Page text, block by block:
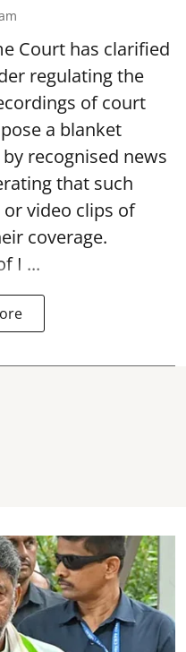
Court has clarified
regulating the
of court
a blanket
recognised news
that such
video clips of
coverage.
I ...